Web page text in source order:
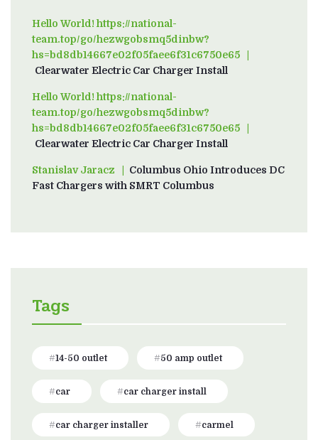
Hello World! https://national-
team.top/go/hezwgobsmq5dinbw?
hs=bd8db14667e02f05faee6f31c6750e65on
Clearwater Electric Car Charger Install
Hello World! https://national-
team.top/go/hezwgobsmq5dinbw?
hs=bd8db14667e02f05faee6f31c6750e65on
Clearwater Electric Car Charger Install
Stanislav Jaraczon
Columbus Ohio Introduces DC
Fast Chargers with SMRT Columbus
Tags
14-50 outlet 50 amp outlet
car car charger install
car charger installer carmel